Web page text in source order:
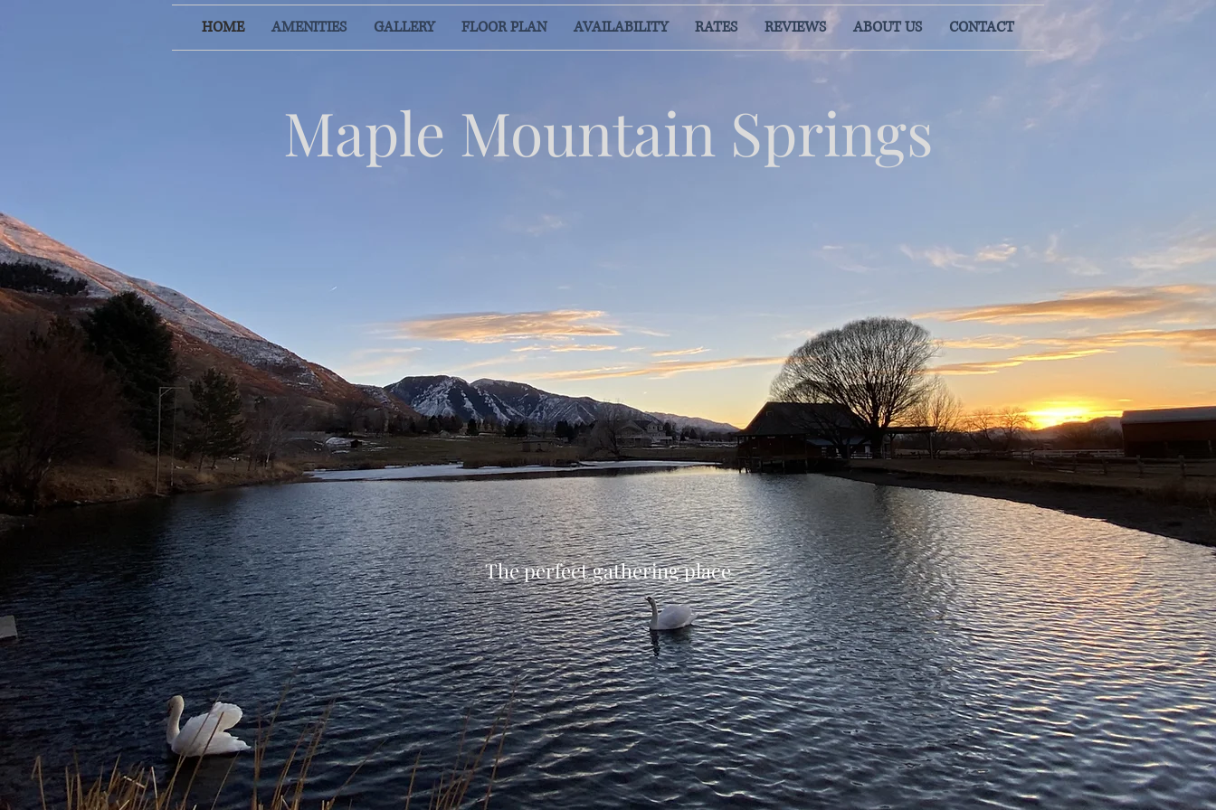
HOME AMENITIES GALLERY FLOOR PLAN AVAILABILITY RATES REVIEWS ABOUT US CONTACT
Maple Mountain Springs
The perfect gathering place